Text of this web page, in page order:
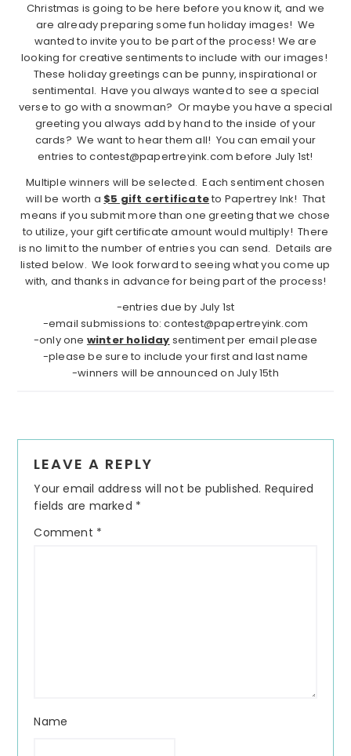
Christmas is going to be here before you know it, and we
are already preparing some fun holiday images! We
wanted to invite you to be part of the process! We are
looking for creative sentiments to include with our images!
These holiday greetings can be punny, inspirational or
sentimental. Have you always wanted to see a special
verse to go with a snowman? Or maybe you have a special
greeting you always add by hand to the inside of your
cards? We want to hear them all! You can email your
entries to contest@papertreyink.com before July 1st!
Multiple winners will be selected. Each sentiment chosen
will be worth a $5 gift certificateto Papertrey Ink! That
means if you submit more than one greeting that we chose
to utilize, your gift certificate amount would multiply! There
is no limit to the number of entries you can send. Details are
listed below. We look forward to seeing what you come up
with, and thanks in advance for being part of the process!
-entries due by July 1st
-email submissions to: contest@papertreyink.com
-only one winter holiday sentiment per email please
-please be sure to include your first and last name
-winners will be announced on July 15th
Interactions
LEAVE A REPLY
Your email address will not be published. Required
fields are marked *
Comment *
Name